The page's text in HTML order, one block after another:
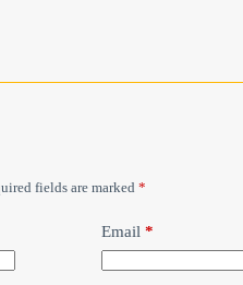
fields are marked *
Email *